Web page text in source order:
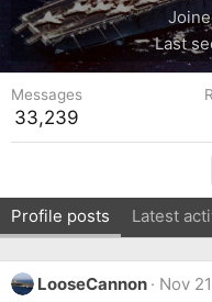
Last
Messages
33,239
Profile posts Latest
LooseCannon
Nov